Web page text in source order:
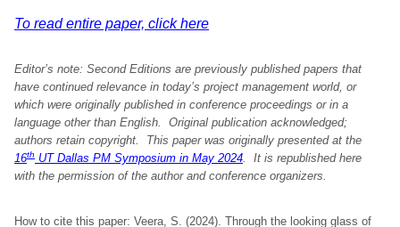
To read entire paper, click here
Editor’s note: Second Editions are previously published papers that
have continued relevance in today’s project management world, or
which were originally published in conference proceedings or in a
language other than English. Original publication acknowledged;
authors retain copyright. This paper was originally presented at the
16th UT Dallas PM Symposium in May 2024. It is republished here
with the permission of the author and conference organizers.
How to cite this paper: Veera, S. (2024). Through the looking glass of